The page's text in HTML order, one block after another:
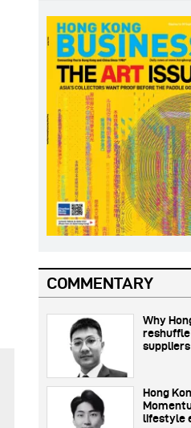
COMMENTARY
Why
suppliers
Hong
lifestyle